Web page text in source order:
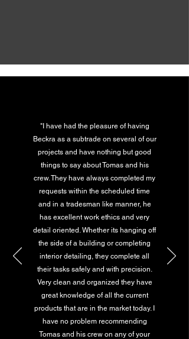
"I have had the pleasure of having
Beckra as a subtrade on several of our
projects and have nothing but good
things to say about Tomas and his
crew. They have always completed my
requests within the scheduled time
and in a tradesman like manner, he
has excellent work ethics and very
detail oriented. Whether its hanging off
the side of a building or completing
interior detailing, they complete all
their tasks safely and with precision.
Very clean and organized they have
great knowledge of all the current
products that are in the market today. I
have no problem recommending
Tomas and his crew on any of your